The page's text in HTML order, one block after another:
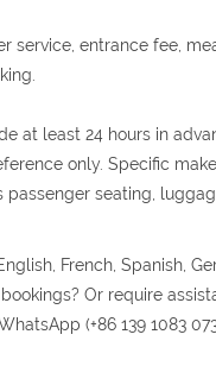
service, entrance fee,
at least 24 hours in
only. Specific
seating,
French, Spanish,
Or require
(+86 139 1083